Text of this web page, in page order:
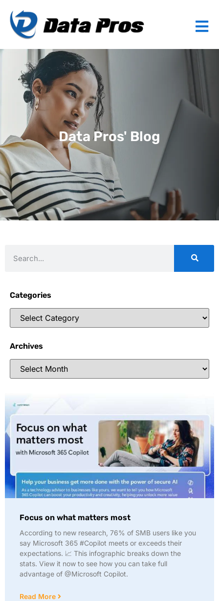
Data Pros' Blog
Categories
Archives
Focus on what matters most
According to new research, 76% of SMB users like you
say Microsoft 365 #Copilot meets or exceeds their
expectations. 📈 This infographic breaks down the
stats. View it now to see how you can take full
advantage of @Microsoft Copilot.
Read More